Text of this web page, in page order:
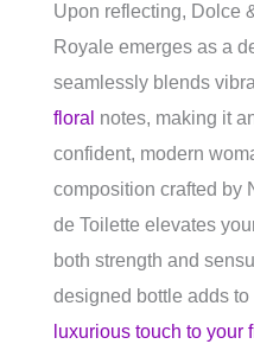
Upon reflecting, Dolce
Royale emerges as a
seamlessly blends
floral notes, making it
confident, modern
composition crafted by
de Toilette elevates
both strength and
designed bottle adds
luxurious touch to your